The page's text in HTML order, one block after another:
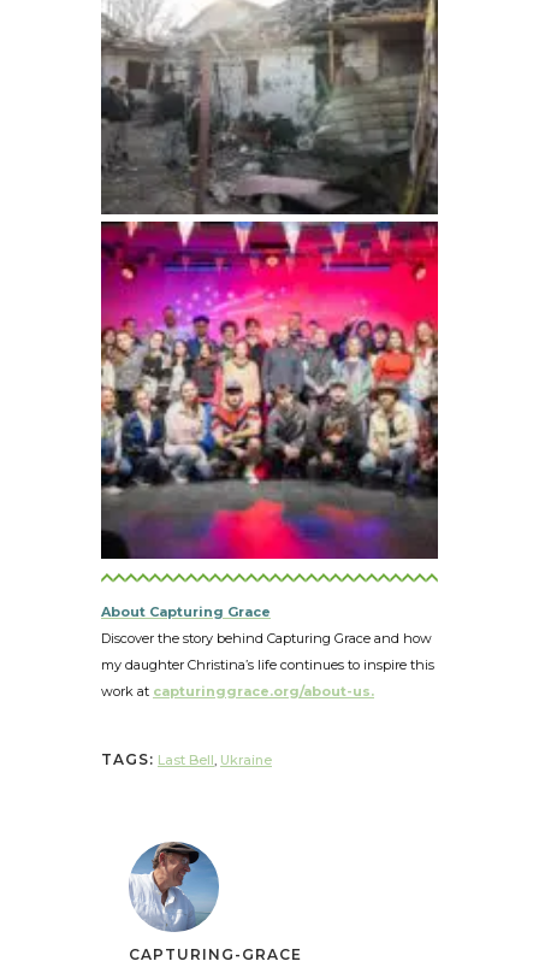
About Capturing Grace
Discover the story behind Capturing Grace and how
my daughter Christina’s life continues to inspire this
work at capturinggrace.org/about-us.
TAGS: Last Bell Ukraine
CAPTURING-GRACE